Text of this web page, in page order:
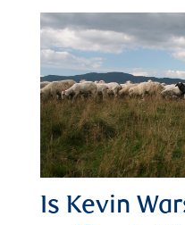
Is Kevin